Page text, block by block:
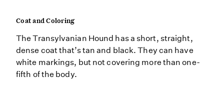
Coat and Coloring
The Transylvanian Hound has a short, straight,
dense coat that’s tan and black. They can have
white markings, but not covering more than one-
fifth of the body.